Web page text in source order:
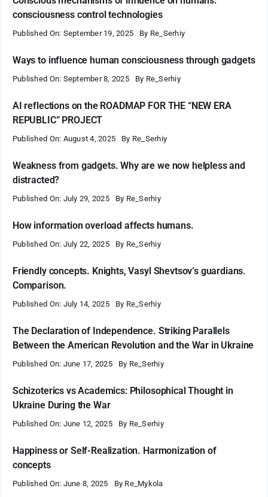
consciousness control technologies
Published On: September 19, 2025 By Re_Serhiy
Ways to influence human consciousness through gadgets
Published On: September 8, 2025 By Re_Serhiy
AI reflections on the ROADMAP FOR THE “NEW ERA
REPUBLIC” PROJECT
Published On: August 4, 2025 By Re_Serhiy
Weakness from gadgets. Why are we now helpless and
distracted?
Published On: July 29, 2025 By Re_Serhiy
How information overload affects humans.
Published On: July 22, 2025 By Re_Serhiy
Friendly concepts. Knights, Vasyl Shevtsov’s guardians.
Comparison.
Published On: July 14, 2025 By Re_Serhiy
The Declaration of Independence. Striking Parallels
Between the American Revolution and the War in Ukraine
Published On: June 17, 2025 By Re_Serhiy
Schizoterics vs Academics: Philosophical Thought in
Ukraine During the War
Published On: June 12, 2025 By Re_Serhiy
Happiness or Self-Realization. Harmonization of
concepts
Published On: June 8, 2025 By Re_Mykola